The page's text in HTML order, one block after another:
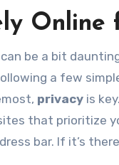
Online
a few
privacy is
that prioritize
bar. If it’s